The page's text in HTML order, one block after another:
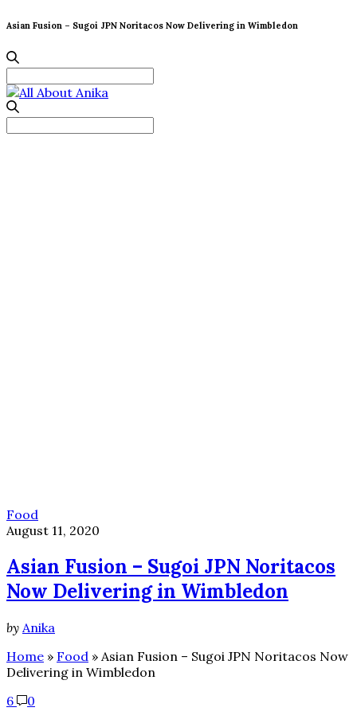
Asian Fusion – Sugoi JPN Noritacos Now Delivering in Wimbledon
for:
Food
August 11, 2020
Asian Fusion – Sugoi JPN Noritacos
Now Delivering in Wimbledon
by Anika
Home » Food » Asian Fusion – Sugoi JPN Noritacos Now
Delivering in Wimbledon
6
0